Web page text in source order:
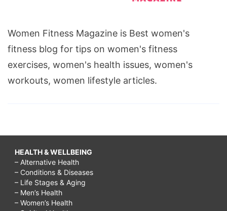
Women Fitness Magazine is Best women's
fitness blog for tips on women's fitness
exercises, women's health issues, women's
workouts, women lifestyle articles.
HEALTH & WELLBEING
– Alternative Health
– Conditions & Diseases
– Life Stages & Aging
– Men’s Health
– Women’s Health